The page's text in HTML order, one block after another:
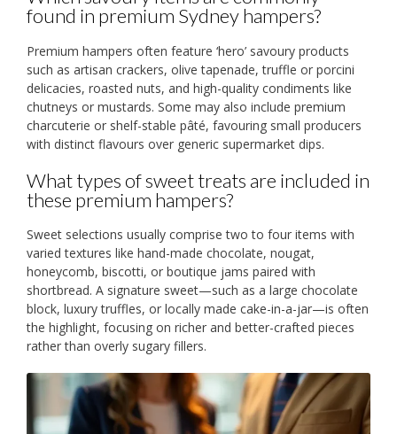
found in premium Sydney hampers?
Premium hampers often feature ‘hero’ savoury products
such as artisan crackers, olive tapenade, truffle or porcini
delicacies, roasted nuts, and high-quality condiments like
chutneys or mustards. Some may also include premium
charcuterie or shelf-stable pâté, favouring small producers
with distinct flavours over generic supermarket dips.
What types of sweet treats are included in
these premium hampers?
Sweet selections usually comprise two to four items with
varied textures like hand-made chocolate, nougat,
honeycomb, biscotti, or boutique jams paired with
shortbread. A signature sweet—such as a large chocolate
block, luxury truffles, or locally made cake-in-a-jar—is often
the highlight, focusing on richer and better-crafted pieces
rather than overly sugary fillers.